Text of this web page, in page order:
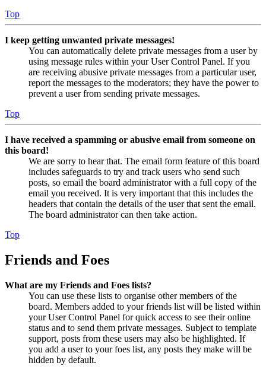
Top
I keep getting unwanted private messages!
You can automatically delete private messages from a user by
using message rules within your User Control Panel. If you
are receiving abusive private messages from a particular user,
report the messages to the moderators; they have the power to
prevent a user from sending private messages.
Top
I have received a spamming or abusive email from someone on
this board!
We are sorry to hear that. The email form feature of this board
includes safeguards to try and track users who send such
posts, so email the board administrator with a full copy of the
email you received. It is very important that this includes the
headers that contain the details of the user that sent the email.
The board administrator can then take action.
Top
Friends and Foes
What are my Friends and Foes lists?
You can use these lists to organise other members of the
board. Members added to your friends list will be listed within
your User Control Panel for quick access to see their online
status and to send them private messages. Subject to template
support, posts from these users may also be highlighted. If
you add a user to your foes list, any posts they make will be
hidden by default.